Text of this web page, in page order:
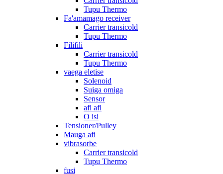
Tupu Thermo
Fa'amamago receiver
Carrier transicold
Tupu Thermo
Filifili
Carrier transicold
Tupu Thermo
vaega eletise
Solenoid
Suiga omiga
Sensor
afi afi
O isi
Tensioner/Pulley
Mauga afi
vibrasorbe
Carrier transicold
Tupu Thermo
fusi